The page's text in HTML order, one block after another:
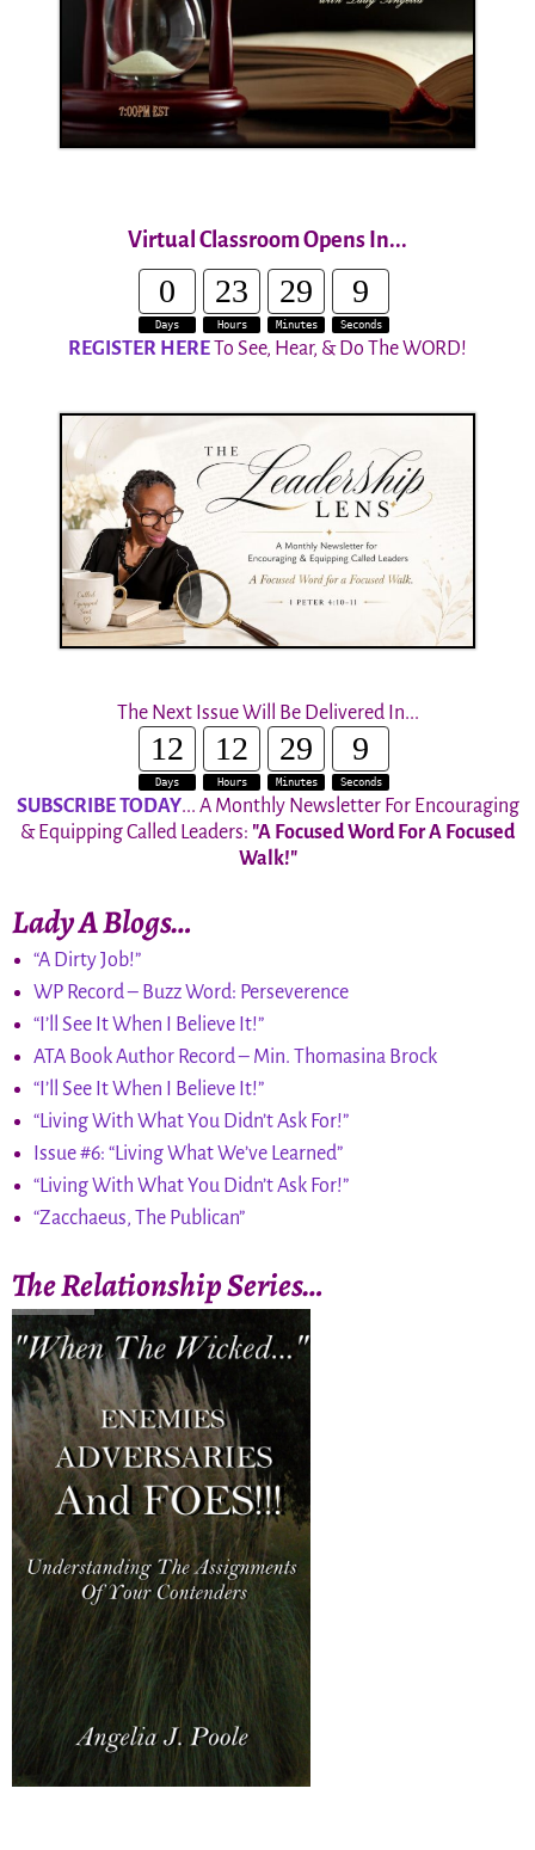
Virtual Classroom Opens In...
0
Days
23
Hours
29
Minutes
8
Seconds
REGISTER HERETo See, Hear, & Do The WORD!
The Next Issue Will Be Delivered In...
12
Days
12
Hours
29
Minutes
8
Seconds
SUBSCRIBE TODAY... A Monthly Newsletter For Encouraging
& Equipping Called Leaders: "A Focused Word For A Focused
Walk!"
Lady A Blogs…
“A Dirty Job!”
WP Record – Buzz Word: Perseverence
“I’ll See It When I Believe It!”
ATA Book Author Record – Min. Thomasina Brock
“I’ll See It When I Believe It!”
“Living With What You Didn’t Ask For!”
Issue #6: “Living What We’ve Learned”
“Living With What You Didn’t Ask For!”
“Zacchaeus, The Publican”
The Relationship Series…